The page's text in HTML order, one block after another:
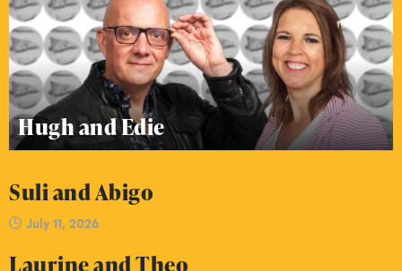
Hugh and Edie
Suli and Abigo
July 11, 2026
Laurine and Theo